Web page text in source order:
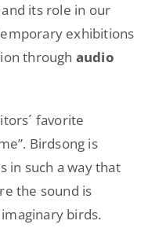
its role in our
exhibitions
through audio
favorite
Birdsong is
in such a way that
the sound is
birds.